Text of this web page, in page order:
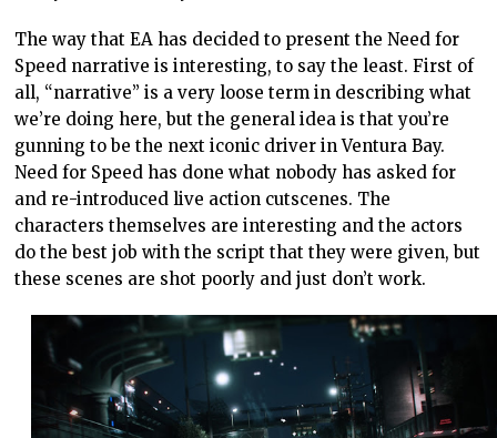
The way that EA has decided to present the Need for
Speed narrative is interesting, to say the least. First of
all, “narrative” is a very loose term in describing what
we’re doing here, but the general idea is that you’re
gunning to be the next iconic driver in Ventura Bay.
Need for Speed has done what nobody has asked for
and re-introduced live action cutscenes. The
characters themselves are interesting and the actors
do the best job with the script that they were given, but
these scenes are shot poorly and just don’t work.